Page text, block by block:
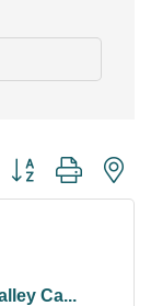
Button group with
Ca...